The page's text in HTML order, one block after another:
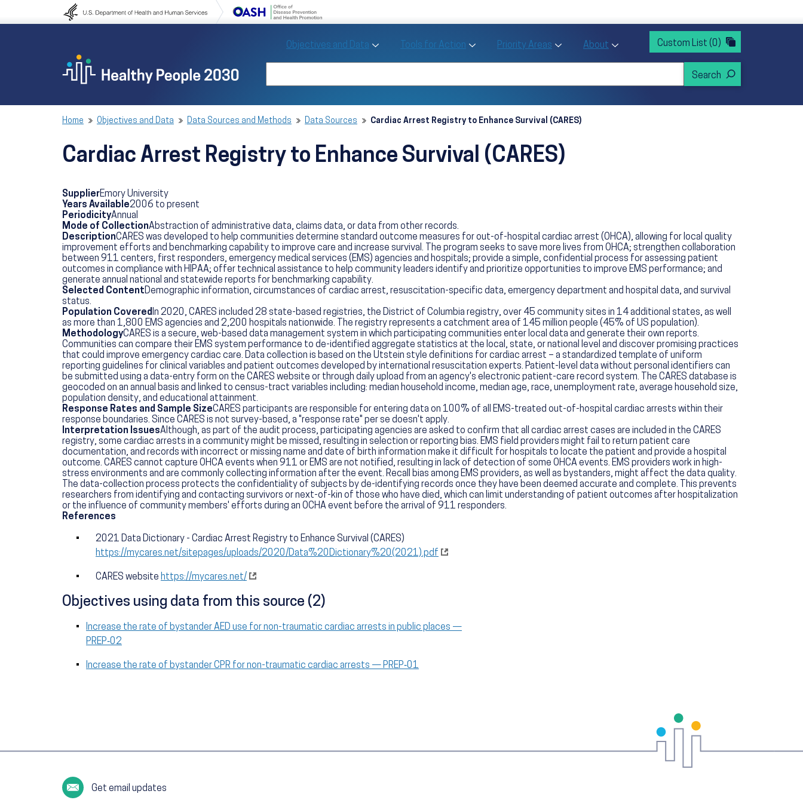
to navigation
Objectives and Data Toggle Objectives and Data sub menu
Tools for Action Toggle Tools for Action sub menu
Priority Areas Toggle Priority Areas sub menu
About Toggle About sub menu
Custom List (0)
Home Objectives and Data Data Sources and Methods Data Sources Cardiac Arrest Registry to Enhance Survival (CARES)
Cardiac Arrest Registry to Enhance Survival (CARES)
SupplierEmory University
Years Available2006 to present
PeriodicityAnnual
Mode of CollectionAbstraction of administrative data, claims data, or data from other records.
DescriptionCARES was developed to help communities determine standard outcome measures for out-of-hospital cardiac arrest (OHCA), allowing for local quality
improvement efforts and benchmarking capability to improve care and increase survival. The program seeks to save more lives from OHCA; strengthen collaboration
between 911 centers, first responders, emergency medical services (EMS) agencies and hospitals; provide a simple, confidential process for assessing patient
outcomes in compliance with HIPAA; offer technical assistance to help community leaders identify and prioritize opportunities to improve EMS performance; and
generate annual national and statewide reports for benchmarking capability.
Selected ContentDemographic information, circumstances of cardiac arrest, resuscitation-specific data, emergency department and hospital data, and survival
status.
Population Covered In 2020, CARES included 28 state-based registries, the District of Columbia registry, over 45 community sites in 14 additional states, as well
as more than 1,800 EMS agencies and 2,200 hospitals nationwide. The registry represents a catchment area of 145 million people (45% of US population).
MethodologyCARES is a secure, web-based data management system in which participating communities enter local data and generate their own reports.
Communities can compare their EMS system performance to de-identified aggregate statistics at the local, state, or national level and discover promising practices
that could improve emergency cardiac care. Data collection is based on the Utstein style definitions for cardiac arrest – a standardized template of uniform
reporting guidelines for clinical variables and patient outcomes developed by international resuscitation experts. Patient-level data without personal identifiers can
be submitted using a data-entry form on the CARES website or through daily upload from an agency's electronic patient-care record system. The CARES database is
geocoded on an annual basis and linked to census-tract variables including: median household income, median age, race, unemployment rate, average household size,
population density, and educational attainment.
Response Rates and Sample SizeCARES participants are responsible for entering data on 100% of all EMS-treated out-of-hospital cardiac arrests within their
response boundaries. Since CARES is not survey-based, a "response rate" per se doesn't apply.
Interpretation IssuesAlthough, as part of the audit process, participating agencies are asked to confirm that all cardiac arrest cases are included in the CARES
registry, some cardiac arrests in a community might be missed, resulting in selection or reporting bias. EMS field providers might fail to return patient care
documentation, and records with incorrect or missing name and date of birth information make it difficult for hospitals to locate the patient and provide a hospital
outcome. CARES cannot capture OHCA events when 911 or EMS are not notified, resulting in lack of detection of some OHCA events. EMS providers work in high-
stress environments and are commonly collecting information after the event. Recall bias among EMS providers, as well as bystanders, might affect the data quality.
The data-collection process protects the confidentiality of subjects by de-identifying records once they have been deemed accurate and complete. This prevents
researchers from identifying and contacting survivors or next-of-kin of those who have died, which can limit understanding of patient outcomes after hospitalization
or the influence of community members' efforts during an OCHA event before the arrival of 911 responders.
References
2021 Data Dictionary - Cardiac Arrest Registry to Enhance Survival (CARES)
https://mycares.net/sitepages/uploads/2020/Data%20Dictionary%20(2021).pdf
CARES website https://mycares.net/
Objectives using data from this source (2)
Increase the rate of bystander AED use for non-traumatic cardiac arrests in public places —
PREP‑02
Increase the rate of bystander CPR for non-traumatic cardiac arrests — PREP‑01
Get email updates